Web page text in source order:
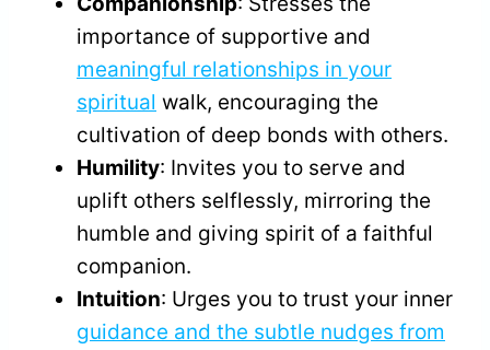
importance of supportive and
meaningful relationships in your
spiritual walk, encouraging the
cultivation of deep bonds with others.
Humility: Invites you to serve and
uplift others selflessly, mirroring the
humble and giving spirit of a faithful
companion.
Intuition: Urges you to trust your inner
guidance and the subtle nudges from